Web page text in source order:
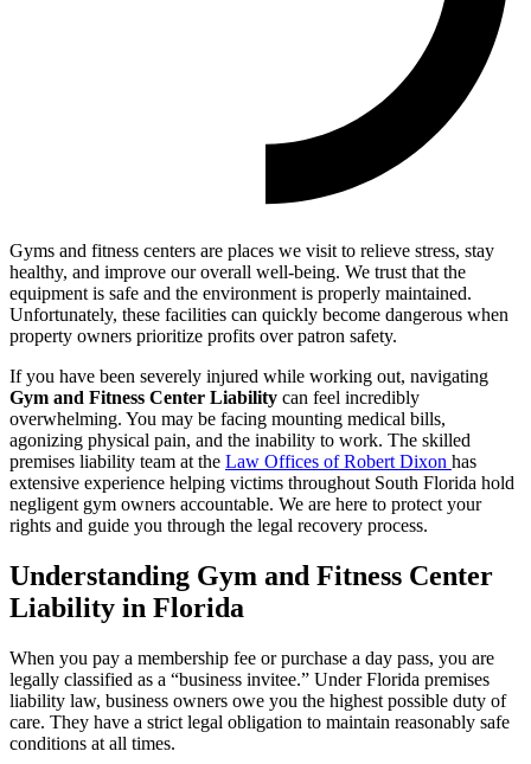
Gyms and fitness centers are places we visit to relieve stress, stay
healthy, and improve our overall well-being. We trust that the
equipment is safe and the environment is properly maintained.
Unfortunately, these facilities can quickly become dangerous when
property owners prioritize profits over patron safety.
If you have been severely injured while working out, navigating
Gym and Fitness Center Liability can feel incredibly
overwhelming. You may be facing mounting medical bills,
agonizing physical pain, and the inability to work. The skilled
premises liability team at the Law Offices of Robert Dixon has
extensive experience helping victims throughout South Florida hold
negligent gym owners accountable. We are here to protect your
rights and guide you through the legal recovery process.
Understanding Gym and Fitness Center
Liability in Florida
When you pay a membership fee or purchase a day pass, you are
legally classified as a “business invitee.” Under Florida premises
liability law, business owners owe you the highest possible duty of
care. They have a strict legal obligation to maintain reasonably safe
conditions at all times.